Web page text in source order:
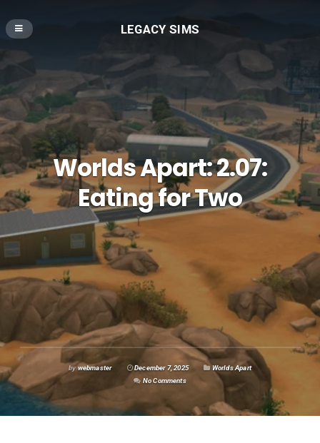
LEGACY SIMS
Worlds Apart: 2.07:
Eating for Two
bywebmaster December 7, 2025
Worlds Apart
No Comments